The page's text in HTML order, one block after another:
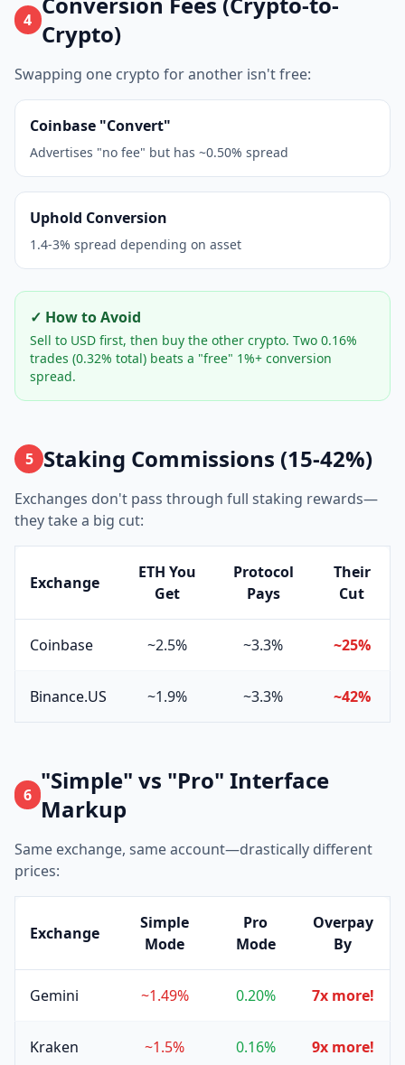
4 Crypto)
Swapping one crypto for another isn't free:
Coinbase "Convert"
Advertises "no fee" but has ~0.50% spread
Uphold Conversion
1.4-3% spread depending on asset
✓ How to Avoid
Sell to USD first, then buy the other crypto. Two 0.16%
trades (0.32% total) beats a "free" 1%+ conversion
spread.
5 Staking Commissions (15-42%)
Exchanges don't pass through full staking rewards—
they take a big cut:
Exchange
ETH You
Get
Protocol
Pays
Their
Cut
Coinbase ~2.5% ~3.3% ~25%
Binance.US ~1.9% ~3.3% ~42%
6 "Simple" vs "Pro" Interface
Markup
Same exchange, same account—drastically different
prices:
Exchange
Simple
Mode
Pro
Mode
Overpay
By
Gemini ~1.49% 0.20% 7x more!
Kraken ~1.5% 0.16% 9x more!